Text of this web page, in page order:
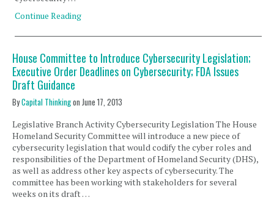
Continue Reading
House Committee to Introduce Cybersecurity Legislation;
Executive Order Deadlines on Cybersecurity; FDA Issues
Draft Guidance
ByCapital Thinkingon June 17, 2013
Legislative Branch Activity Cybersecurity Legislation The House
Homeland Security Committee will introduce a new piece of
cybersecurity legislation that would codify the cyber roles and
responsibilities of the Department of Homeland Security (DHS),
as well as address other key aspects of cybersecurity. The
committee has been working with stakeholders for several
weeks on its draft …